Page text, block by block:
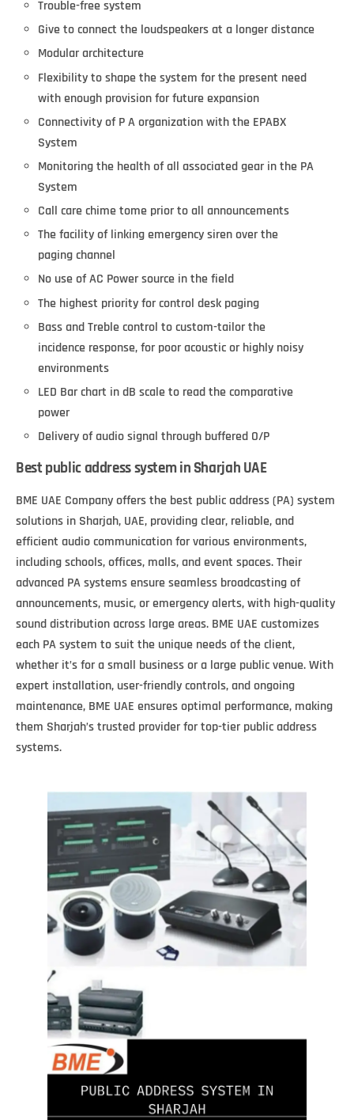
Trouble-free system
Give to connect the loudspeakers at a longer distance
Modular architecture
Flexibility to shape the system for the present need
with enough provision for future expansion
Connectivity of P A organization with the EPABX
System
Monitoring the health of all associated gear in the PA
System
Call care chime tome prior to all announcements
The facility of linking emergency siren over the
paging channel
No use of AC Power source in the field
The highest priority for control desk paging
Bass and Treble control to custom-tailor the
incidence response, for poor acoustic or highly noisy
environments
LED Bar chart in dB scale to read the comparative
power
Delivery of audio signal through buffered O/P
Best public address system in Sharjah UAE
BME UAE Company offers the best public address (PA) system
solutions in Sharjah, UAE, providing clear, reliable, and
efficient audio communication for various environments,
including schools, offices, malls, and event spaces. Their
advanced PA systems ensure seamless broadcasting of
announcements, music, or emergency alerts, with high-quality
sound distribution across large areas. BME UAE customizes
each PA system to suit the unique needs of the client,
whether it’s for a small business or a large public venue. With
expert installation, user-friendly controls, and ongoing
maintenance, BME UAE ensures optimal performance, making
them Sharjah’s trusted provider for top-tier public address
systems.